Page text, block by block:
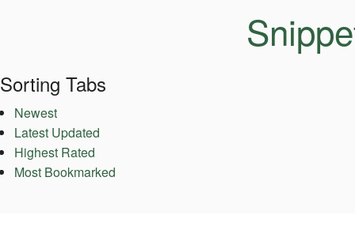
Sorting Tabs
Newest
Latest Updated
Highest Rated
Most Bookmarked